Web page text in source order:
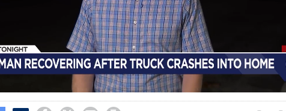
33.07%